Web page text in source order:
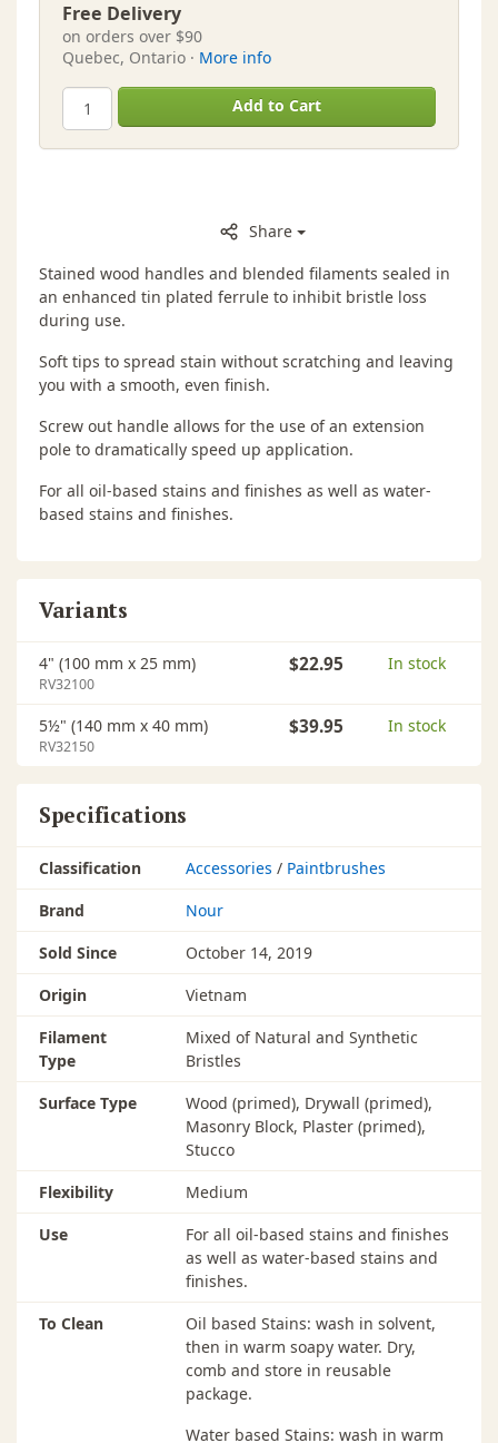
Free Delivery
on orders over $90
Quebec, Ontario · More info
Add to Cart
Share
Stained wood handles and blended filaments sealed in
an enhanced tin plated ferrule to inhibit bristle loss
during use.
Soft tips to spread stain without scratching and leaving
you with a smooth, even finish.
Screw out handle allows for the use of an extension
pole to dramatically speed up application.
For all oil-based stains and finishes as well as water-
based stains and finishes.
Variants
4" (100 mm x 25 mm)
RV32100
$22.95 In stock
5½" (140 mm x 40 mm)
RV32150
$39.95 In stock
Specifications
Classification Accessories / Paintbrushes
Brand
Nour
Sold Since
October 14, 2019
Origin
Vietnam
Filament
Type
Mixed of Natural and Synthetic
Bristles
Surface Type
Wood (primed), Drywall (primed),
Masonry Block, Plaster (primed),
Stucco
Flexibility
Medium
Use
For all oil-based stains and finishes
as well as water-based stains and
finishes.
To Clean
Oil based Stains: wash in solvent,
then in warm soapy water. Dry,
comb and store in reusable
package.
Water based Stains: wash in warm